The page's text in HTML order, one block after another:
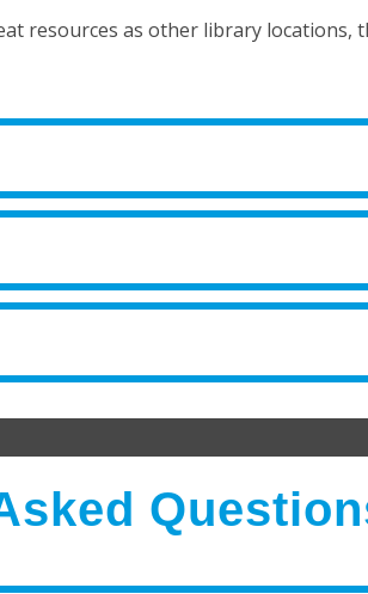
resources as other library locations,